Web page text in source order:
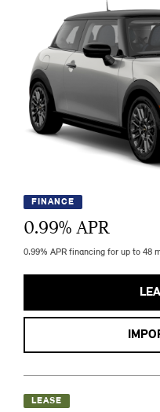
FINANCE
0.99% APR
0.99% APR financing for up to 48
LEASE